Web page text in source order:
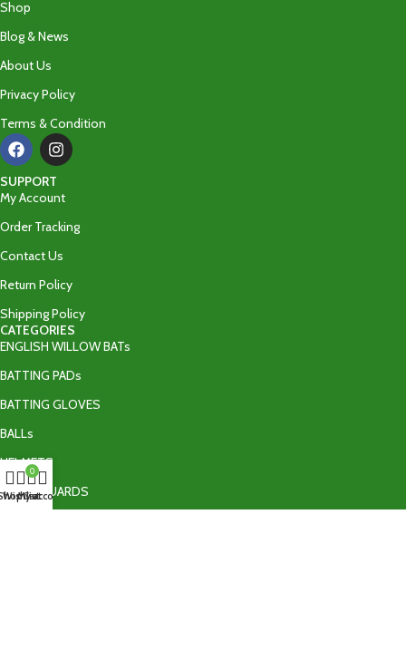
Shop
Blog & News
About Us
Privacy Policy
Terms & Condition
SUPPORT
My Account
Order Tracking
Contact Us
Return Policy
Shipping Policy
CATEGORIES
ENGLISH WILLOW BATs
BATTING PADs
BATTING GLOVES
BALLs
HELMETS
THIGH GUARDS
Wishlist
0
Cart
My account